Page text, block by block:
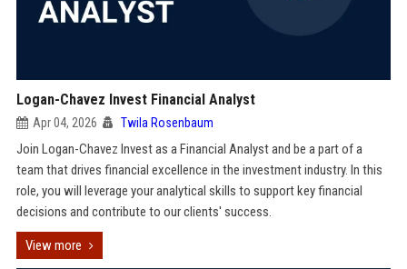
Logan-Chavez Invest Financial Analyst
Apr 04, 2026 Twila Rosenbaum
Join Logan-Chavez Invest as a Financial Analyst and be a part of a
team that drives financial excellence in the investment industry. In this
role, you will leverage your analytical skills to support key financial
decisions and contribute to our clients' success.
View more